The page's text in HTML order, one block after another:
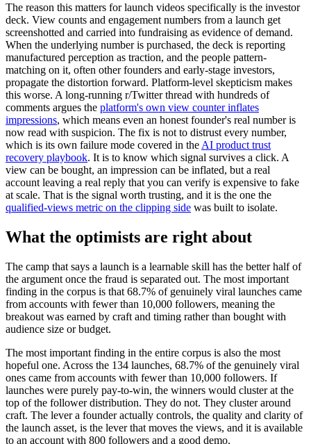
The reason this matters for launch videos specifically is the investor
deck. View counts and engagement numbers from a launch get
screenshotted and carried into fundraising as evidence of demand.
When the underlying number is purchased, the deck is reporting
manufactured perception as traction, and the people pattern-
matching on it, often other founders and early-stage investors,
propagate the distortion forward. Platform-level skepticism makes
this worse. A long-running r/Twitter thread with hundreds of
comments argues the platform's own view counter inflates
impressions, which means even an honest founder's real number is
now read with suspicion. The fix is not to distrust every number,
which is its own failure mode covered in the AI product trust
recovery playbook. It is to know which signal survives a click. A
view can be bought, an impression can be inflated, but a real
account leaving a real reply that you can verify is expensive to fake
at scale. That is the signal worth trusting, and it is the one the
qualified-views metric on the clipping side was built to isolate.
What the optimists are right about
The camp that says a launch is a learnable skill has the better half of
the argument once the fraud is separated out. The most important
finding in the corpus is that 68.7% of genuinely viral launches came
from accounts with fewer than 10,000 followers, meaning the
breakout was earned by craft and timing rather than bought with
audience size or budget.
The most important finding in the entire corpus is also the most
hopeful one. Across the 134 launches, 68.7% of the genuinely viral
ones came from accounts with fewer than 10,000 followers. If
launches were purely pay-to-win, the winners would cluster at the
top of the follower distribution. They do not. They cluster around
craft. The lever a founder actually controls, the quality and clarity of
the launch asset, is the lever that moves the views, and it is available
to an account with 800 followers and a good demo.